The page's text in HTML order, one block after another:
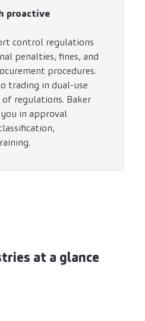
proactive
control regulations
penalties, fines, and
procedures.
trading in dual-use
regulations. Baker
in approval
at a glance